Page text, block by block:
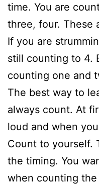
time. You are
three, four. These
If you are
still counting to 4.
counting one and
The best way to
always count. At
loud and when
Count to yourself.
the timing. You
when counting the